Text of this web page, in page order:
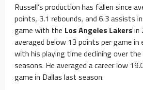
Russell’s production has fallen since
points, 3.1 rebounds, and 6.3 assists
game with the Los Angeles Lakersin
averaged below 13 points per game in
with his playing time declining over
seasons. He averaged a career low
game in Dallas last season.